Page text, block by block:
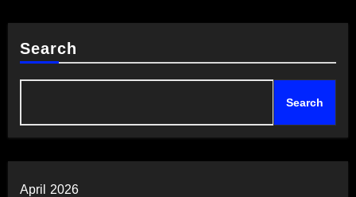
Search
Search
April 2026